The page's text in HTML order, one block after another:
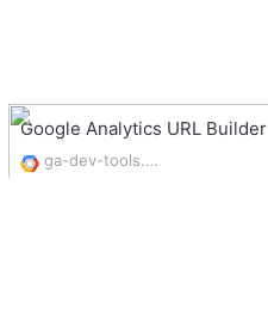
Google Analytics URL Builder
ga-dev-tools.appspot.com/campaign-url-builder/